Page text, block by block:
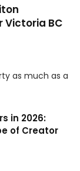
Victoria BC
as much as a
in 2026:
of Creator